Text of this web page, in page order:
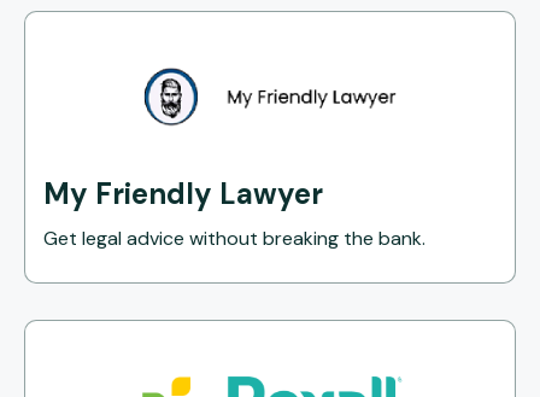
My Friendly Lawyer
Get legal advice without breaking the bank.